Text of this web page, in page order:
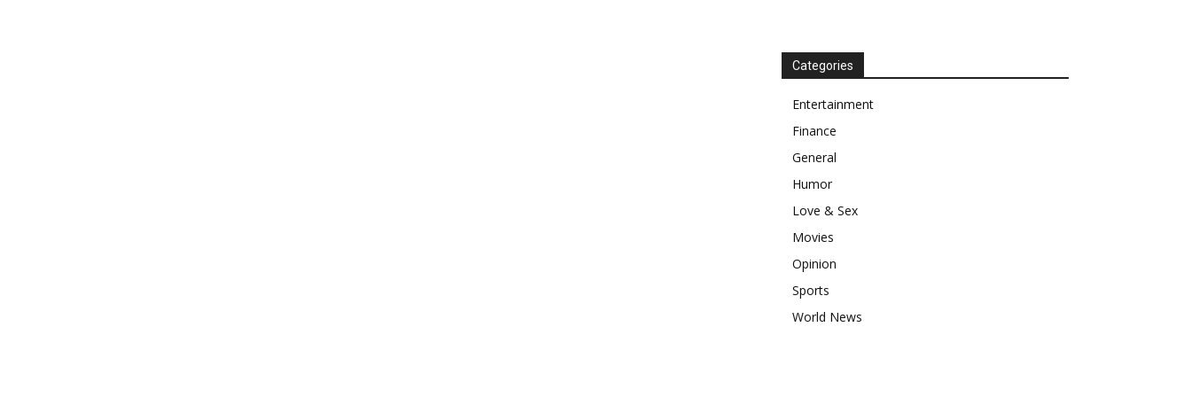
Categories
Entertainment
Finance
General
Humor
Love & Sex
Movies
Opinion
Sports
World News